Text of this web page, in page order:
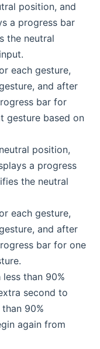
position, and
a progress bar
the neutral
each gesture,
and after
bar for
gesture based on
position,
a progress
the neutral
each gesture,
and after
bar for one
than 90%
second to
90%
again from